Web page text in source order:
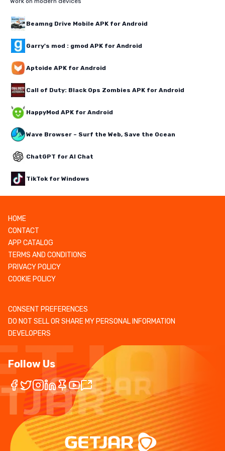
Beamng Drive Mobile APK for Android
Garry's mod : gmod APK for Android
Aptoide APK for Android
Call of Duty: Black Ops Zombies APK for Android
HappyMod APK for Android
Wave Browser – Surf the Web, Save the Ocean
ChatGPT for AI Chat
TikTok for Windows
HOME
CONTACT
APP CATALOG
TERMS AND CONDITIONS
PRIVACY POLICY
COOKIE POLICY
CONSENT PREFERENCES
DO NOT SELL OR SHARE MY PERSONAL INFORMATION
DEVELOPERS
Follow Us